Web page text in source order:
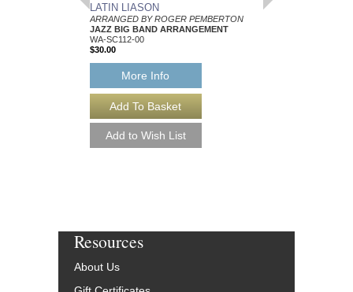
LATIN LIASON
ARRANGED BY ROGER PEMBERTON
JAZZ BIG BAND ARRANGEMENT
WA-SC112-00
$30.00
More Info
BRAZIL BOUND
Resources
About Us